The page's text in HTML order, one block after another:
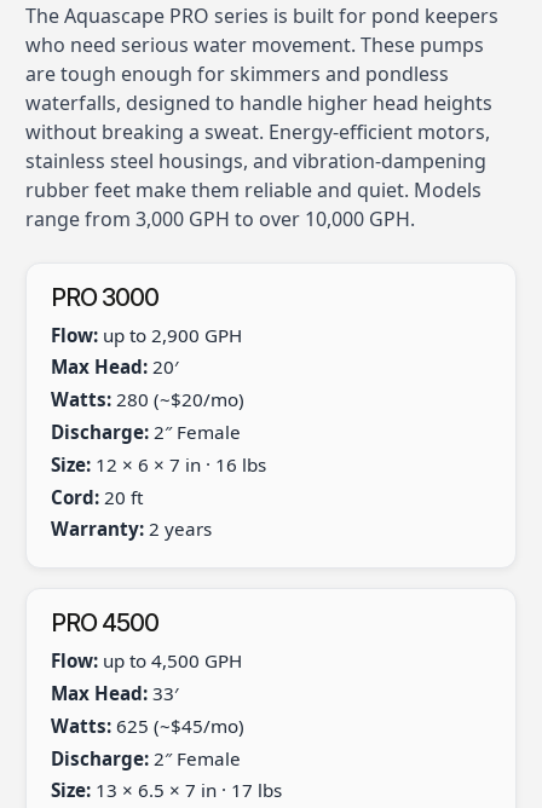
The Aquascape PRO series is built for pond keepers
who need serious water movement. These pumps
are tough enough for skimmers and pondless
waterfalls, designed to handle higher head heights
without breaking a sweat. Energy-efficient motors,
stainless steel housings, and vibration-dampening
rubber feet make them reliable and quiet. Models
range from 3,000 GPH to over 10,000 GPH.
PRO 3000
Flow:up to 2,900 GPH
Max Head:20′
Watts:280 (~$20/mo)
Discharge:2″ Female
Size:12 × 6 × 7 in · 16 lbs
Cord:20 ft
Warranty:2 years
PRO 4500
Flow:up to 4,500 GPH
Max Head:33′
Watts:625 (~$45/mo)
Discharge:2″ Female
Size:13 × 6.5 × 7 in · 17 lbs